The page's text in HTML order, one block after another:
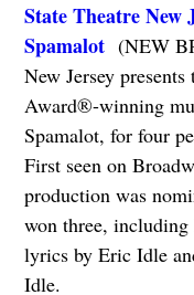
State Theatre New
Spamalot(NEW
New Jersey
Award®-winning
Spamalot, for four
First seen on
production was
won three,
lyrics by Eric Idle
Idle.